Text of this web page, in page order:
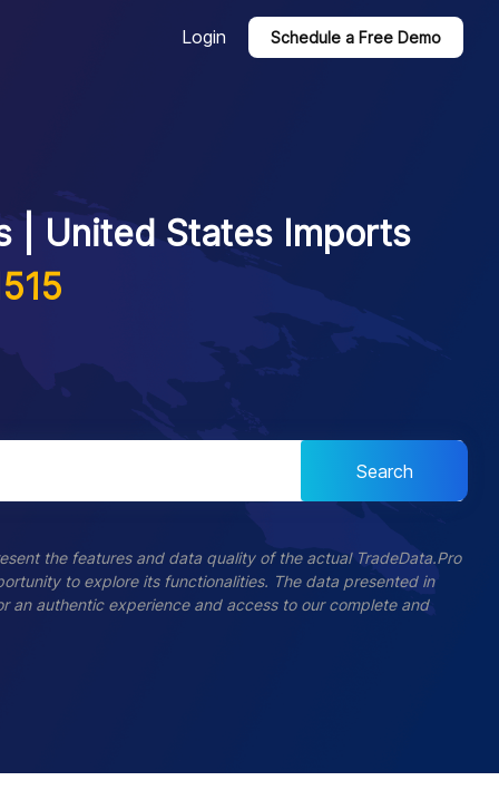
Login Schedule a Free Demo
| United States Imports
Search
the features and data quality of the actual TradeData.Pro
to explore its functionalities. The data presented in
an authentic experience and access to our complete and